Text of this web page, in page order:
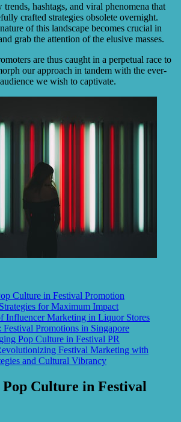
hashtags, and viral phenomena that
crafted strategies obsolete overnight.
of this landscape becomes crucial in
grab the attention of the elusive masses.
are thus caught in a perpetual race to
our approach in tandem with the ever-
we wish to captivate.
Culture in Festival Promotion
for Maximum Impact
Influencer Marketing in Liquor Stores
Festival Promotions in Singapore
Pop Culture in Festival PR
Festival Marketing with
and Cultural Vibrancy
Culture in Festival